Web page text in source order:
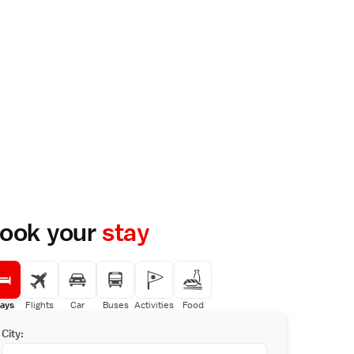
yourstay
Flights Car Buses Activities Food
City: